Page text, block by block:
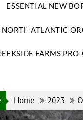
ESSENTIAL NEW
NORTH ATLANTIC
FARMS
Home 2023